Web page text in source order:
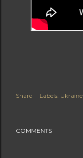
Share Labels: Ukraine
COMMENTS